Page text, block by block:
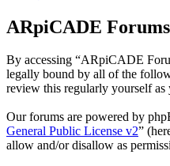
ARpiCADE
By accessing “ARpiCADE
legally bound by all of the
review this regularly yourself as
Our forums are powered by
General Public License v2”
allow and/or disallow as